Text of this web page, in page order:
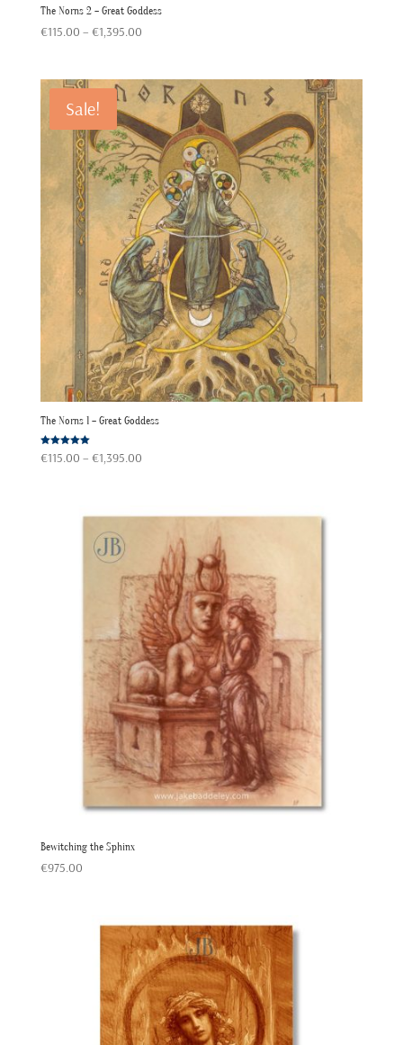
The Norns 2 – Great Goddess
€115.00 – €1,395.00Price
through
€1,395.00
Sale!
The Norns 1 – Great Goddess
Rated
5.00
€115.00 – €1,395.00Price
through
€1,395.00
Bewitching the Sphinx
€975.00